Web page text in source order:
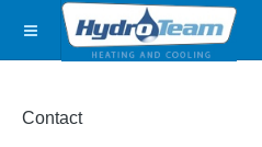
Contact